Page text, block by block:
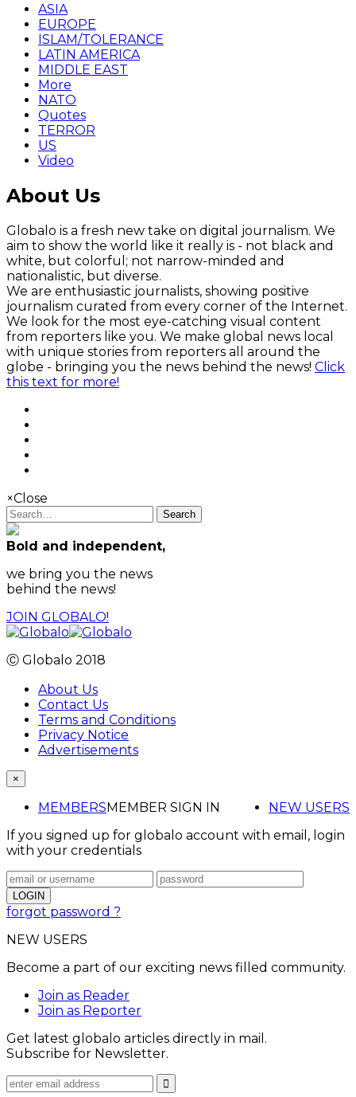
ASIA
EUROPE
ISLAM/TOLERANCE
LATIN AMERICA
MIDDLE EAST
More
NATO
Quotes
TERROR
US
Video
About Us
Globalo is a fresh new take on digital journalism. We
aim to show the world like it really is - not black and
white, but colorful; not narrow-minded and
nationalistic, but diverse.
We are enthusiastic journalists, showing positive
journalism curated from every corner of the Internet.
We look for the most eye-catching visual content
from reporters like you. We make global news local
with unique stories from reporters all around the
globe - bringing you the news behind the news! Click
this text for more!
×Close
Search
Bold and independent,
we bring you the news
behind the news!
JOIN GLOBALO!
Ⓒ Globalo 2018
About Us
Contact Us
Terms and Conditions
Privacy Notice
Advertisements
×
MEMBERS NEW USERS
MEMBER SIGN IN
If you signed up for globalo account with email, login
with your credentials
forgot password ?
NEW USERS
Become a part of our exciting news filled community.
Join as Reader
Join as Reporter
Get latest globalo articles directly in mail.
Subscribe for Newsletter.